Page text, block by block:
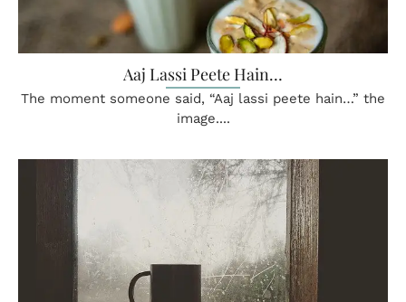
Aaj Lassi Peete Hain…
The moment someone said, “Aaj lassi peete hain…” the
image....